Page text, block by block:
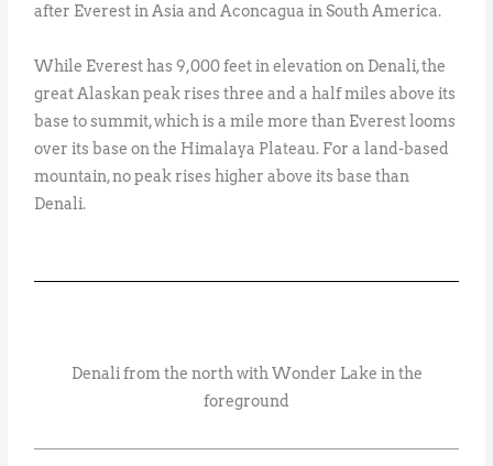
after Everest in Asia and Aconcagua in South America.
While Everest has 9,000 feet in elevation on Denali, the
great Alaskan peak rises three and a half miles above its
base to summit, which is a mile more than Everest looms
over its base on the Himalaya Plateau. For a land-based
mountain, no peak rises higher above its base than
Denali.
Denali from the north with Wonder Lake in the
foreground